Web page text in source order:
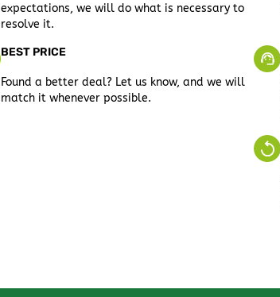
expectations, we will do what is necessary to
resolve it.
BEST PRICE
Found a better deal? Let us know, and we will
match it whenever possible.